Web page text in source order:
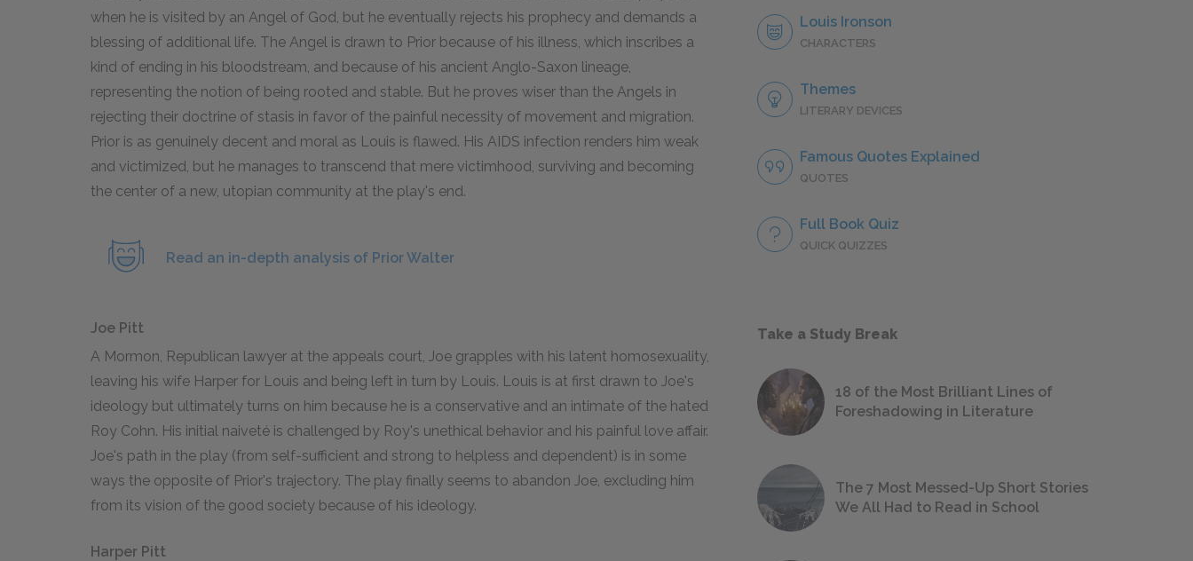
when he is visited by an Angel of God, but he eventually rejects his prophecy and demands a
blessing of additional life. The Angel is drawn to Prior because of his illness, which inscribes a
kind of ending in his bloodstream, and because of his ancient Anglo-Saxon lineage,
representing the notion of being rooted and stable. But he proves wiser than the Angels in
rejecting their doctrine of stasis in favor of the painful necessity of movement and migration.
Prior is as genuinely decent and moral as Louis is flawed. His AIDS infection renders him weak
and victimized, but he manages to transcend that mere victimhood, surviving and becoming
the center of a new, utopian community at the play's end.
Read an in-depth analysis of Prior Walter
Joe Pitt
A Mormon, Republican lawyer at the appeals court, Joe grapples with his latent homosexuality,
leaving his wife Harper for Louis and being left in turn by Louis. Louis is at first drawn to Joe's
ideology but ultimately turns on him because he is a conservative and an intimate of the hated
Roy Cohn. His initial naiveté is challenged by Roy's unethical behavior and his painful love affair.
Joe's path in the play (from self-sufficient and strong to helpless and dependent) is in some
ways the opposite of Prior's trajectory. The play finally seems to abandon Joe, excluding him
from its vision of the good society because of his ideology.
Harper Pitt
Louis Ironson
CHARACTERS
Themes
LITERARY DEVICES
Famous Quotes Explained
QUOTES
Full Book Quiz
QUICK QUIZZES
Take a Study Break
18 of the Most Brilliant Lines of
Foreshadowing in Literature
The 7 Most Messed-Up Short Stories
We All Had to Read in School